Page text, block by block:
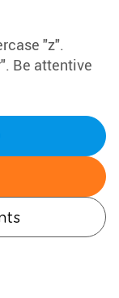
"z".
Be attentive